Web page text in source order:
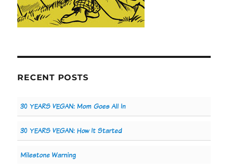
RECENT POSTS
30 YEARS VEGAN: Mom Goes All In
30 YEARS VEGAN: How It Started
Milestone Warning